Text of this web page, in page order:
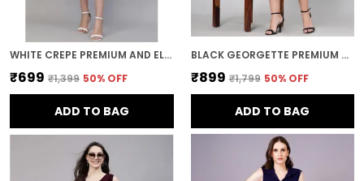
WHITE CREPE PREMIUM AND ELEGANT MIDI DRESS FOR WOMEN
₹699 ₹1,399 50% OFF
ADD TO BAG
BLACK GEORGETTE PREMIUM AND ELEGANT MIDI DRESS FOR WOMEN
₹899 ₹1,799 50% OFF
ADD TO BAG